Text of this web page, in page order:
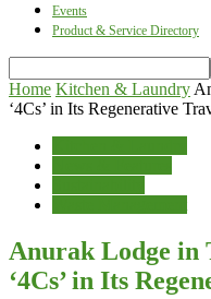
Events
Product & Service Directory
Home Kitchen & Laundry
‘4Cs’ in Its Regenerative
Anurak Lodge in
‘4Cs’ in Its